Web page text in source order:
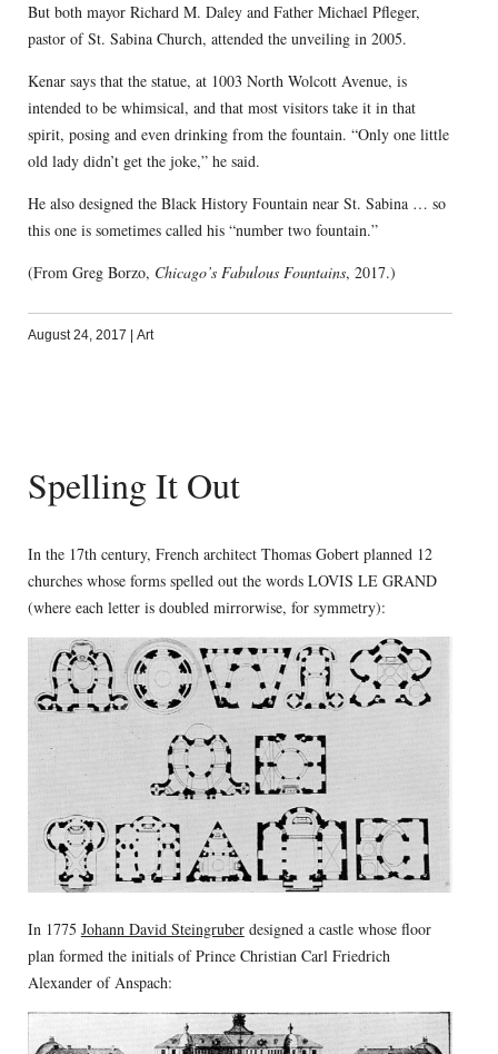
But both mayor Richard M. Daley and Father Michael Pfleger,
pastor of St. Sabina Church, attended the unveiling in 2005.
Kenar says that the statue, at 1003 North Wolcott Avenue, is
intended to be whimsical, and that most visitors take it in that
spirit, posing and even drinking from the fountain. “Only one little
old lady didn’t get the joke,” he said.
He also designed the Black History Fountain near St. Sabina … so
this one is sometimes called his “number two fountain.”
(From Greg Borzo, Chicago’s Fabulous Fountains, 2017.)
August 24, 2017 Art
Spelling It Out
In the 17th century, French architect Thomas Gobert planned 12
churches whose forms spelled out the words LOVIS LE GRAND
(where each letter is doubled mirrorwise, for symmetry):
In 1775 Johann David Steingruberdesigned a castle whose floor
plan formed the initials of Prince Christian Carl Friedrich
Alexander of Anspach: